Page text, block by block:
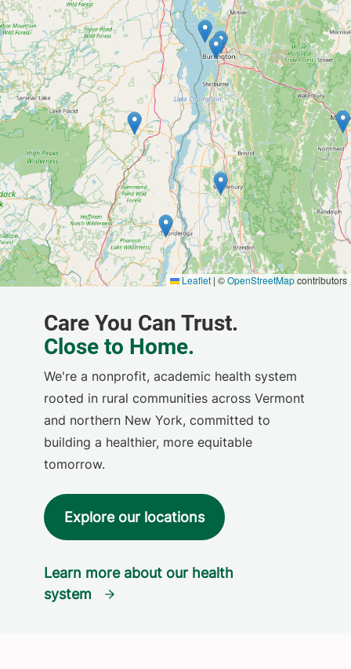
We're a nonprofit, academic health system
rooted in rural communities across Vermont
and northern New York, committed to
building a healthier, more equitable
tomorrow.
Explore our locations
Learn more about our health
system